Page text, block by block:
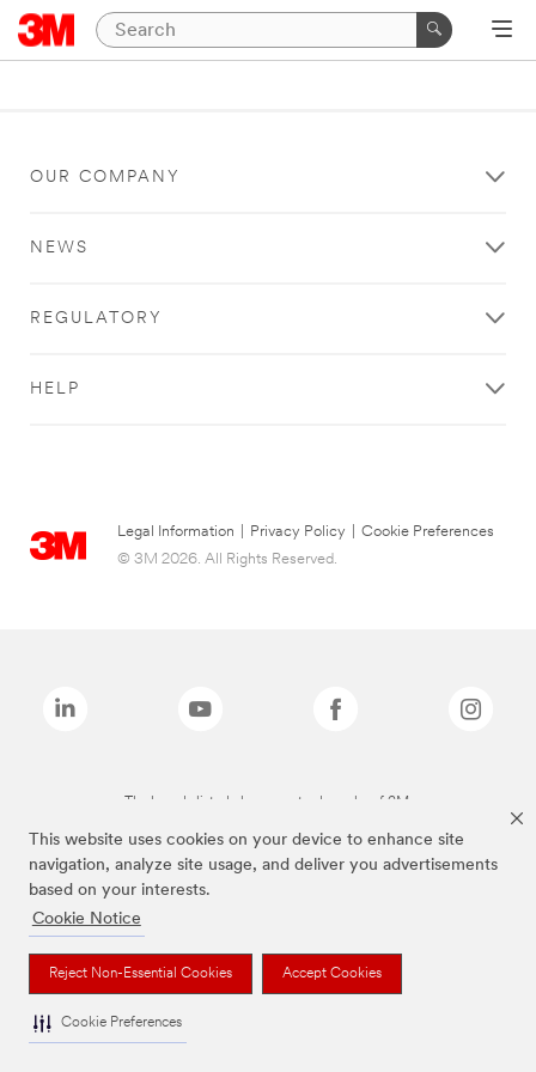
This website uses cookies on your device to enhance site
navigation, analyze site usage, and deliver you advertisements
based on your interests.
Cookie Notice
Reject Non-Essential Cookies Accept Cookies
Cookie Preferences
OUR COMPANY
NEWS
REGULATORY
HELP
Legal Information Privacy Policy
Cookie Preferences
© 3M 2026. All Rights Reserved.
The brands listed above are trademarks of 3M.